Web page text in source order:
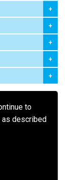
to
described